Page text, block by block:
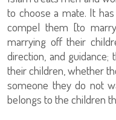
to choose a mate. It
compel them [to
marrying off their
direction, and
their children, whether
someone they do not
belongs to the children